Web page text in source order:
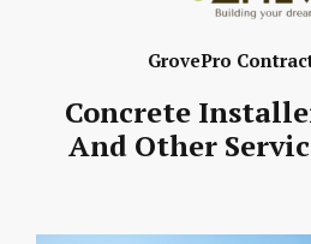
GrovePro
Concrete
And Other